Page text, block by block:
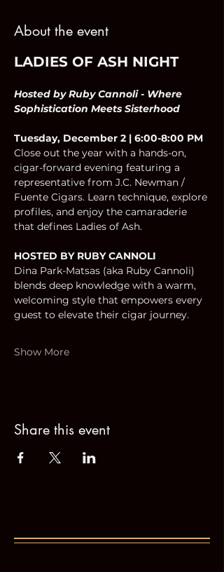
About the event
LADIES OF ASH NIGHT
Hosted by Ruby Cannoli - Where
Sophistication Meets Sisterhood
Tuesday, December 2 | 6:00-8:00 PM
Close out the year with a hands-on,
cigar-forward evening featuring a
representative from J.C. Newman /
Fuente Cigars. Learn technique, explore
profiles, and enjoy the camaraderie
that defines Ladies of Ash.
HOSTED BY RUBY CANNOLI
Dina Park-Matsas (aka Ruby Cannoli)
blends deep knowledge with a warm,
welcoming style that empowers every
guest to elevate their cigar journey.
Show More
Share this event